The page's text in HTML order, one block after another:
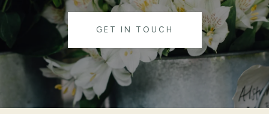
GET IN TOUCH